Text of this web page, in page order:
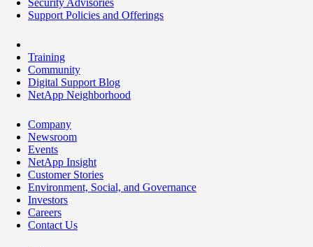
Support Policies and Offerings
Training
Community
Digital Support Blog
NetApp Neighborhood
Company
Newsroom
Events
NetApp Insight
Customer Stories
Environment, Social, and Governance
Investors
Careers
Contact Us